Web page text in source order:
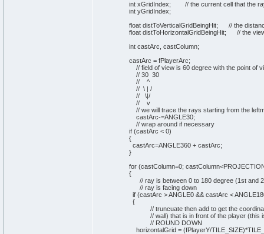
intxGridIndex; // the current cell that the
intyGridIndex;
float distToVerticalGridBeingHit; // the
float distToHorizontalGridBeingHit; // the
intcastArc, castColumn;
castArc = fPlayerArc;
// field of view is 60 degree with the point of
// 30 30
// ^
// \ | /
// \|/
// v
// we will trace the rays starting from the
castArc-=ANGLE30;
// wrap around if necessary
if (castArc < 0)
{
castArc=ANGLE360 + castArc;
}
for (castColumn=0;
{
// ray is between 0 to 180 degree (1st and
// ray is facing down
if (castArc > ANGLE0 && castArc <
{
// truncuate then add to get the
// wall) that is in front of the player (this
// ROUND DOWN
horizontalGrid = (fPlayerY/TILE_SIZE)